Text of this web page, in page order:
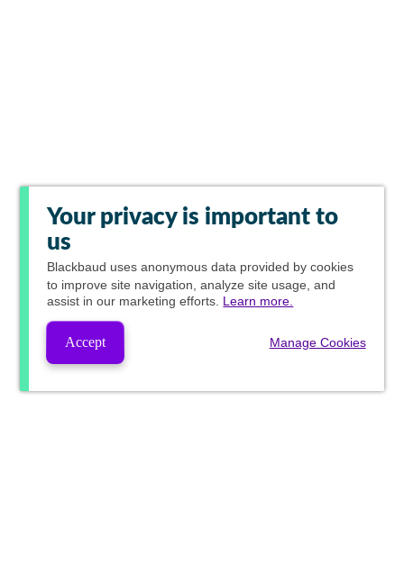
Your privacy is important to
us
Blackbaud uses anonymous data provided by cookies
to improve site navigation, analyze site usage, and
assist in our marketing efforts. Learn more.
Accept Manage Cookies